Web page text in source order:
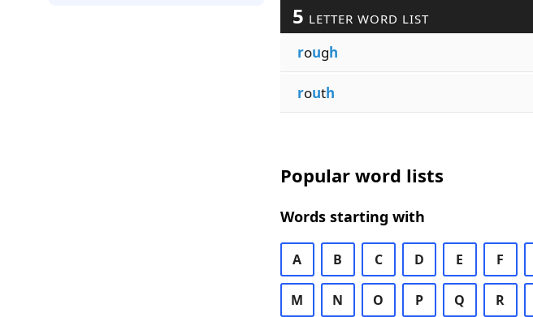
5 LETTER WORD LIST
rough
routh
Popular word lists
Words starting with
A B C D E F
M N O P Q R